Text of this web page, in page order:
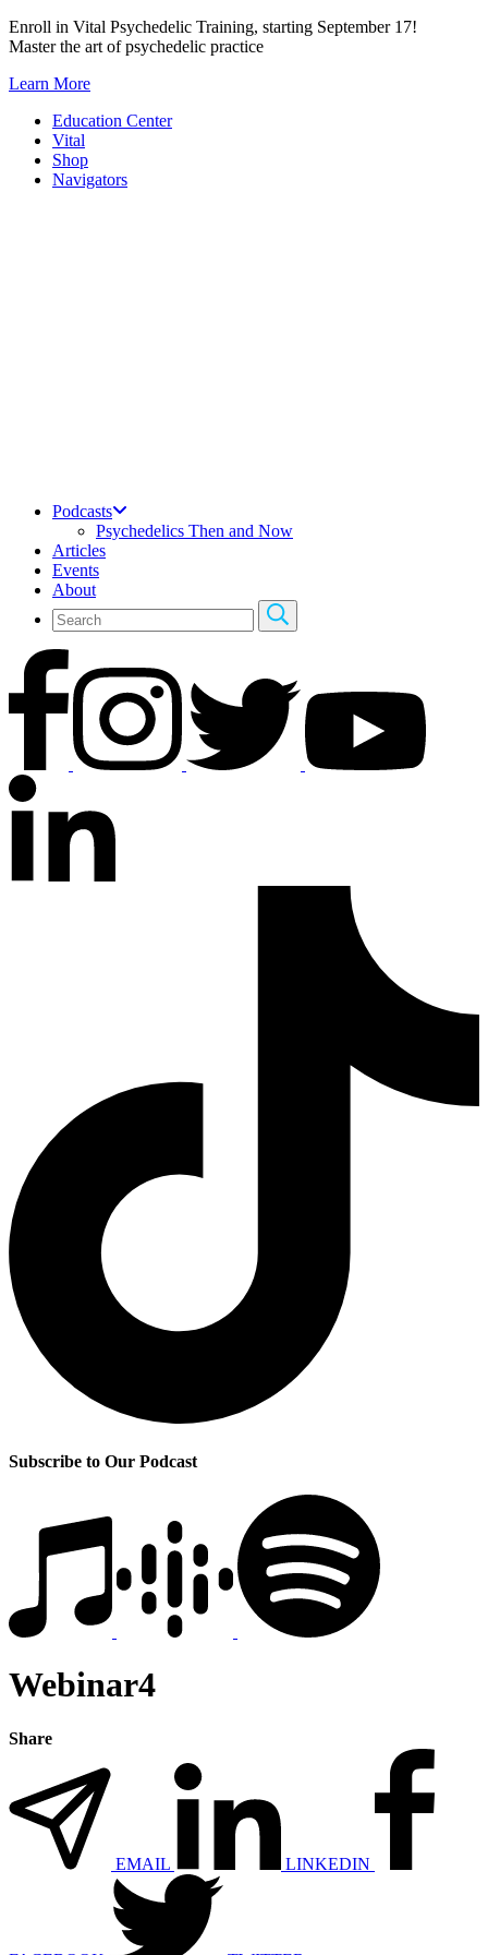
Skip
to
Enroll in Vital Psychedelic Training, starting September 17!
Master the art of psychedelic practice
Learn More
Education Center
Vital
Shop
Navigators
Podcasts
Psychedelics Then and Now
Articles
Events
About
Subscribe to Our Podcast
Webinar4
Share
EMAIL LINKEDIN